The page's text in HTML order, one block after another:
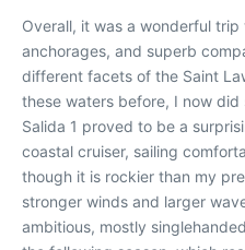
Overall, it was a wonderful
anchorages, and superb
different facets of the Saint
these waters before, I now
Salida 1 proved to be a
coastal cruiser, sailing
though it is rockier than my
stronger winds and larger
ambitious, mostly